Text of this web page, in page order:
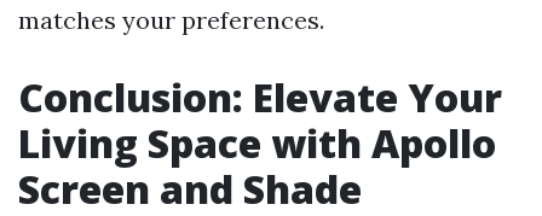
matches your preferences.
Conclusion: Elevate Your
Living Space with Apollo
Screen and Shade